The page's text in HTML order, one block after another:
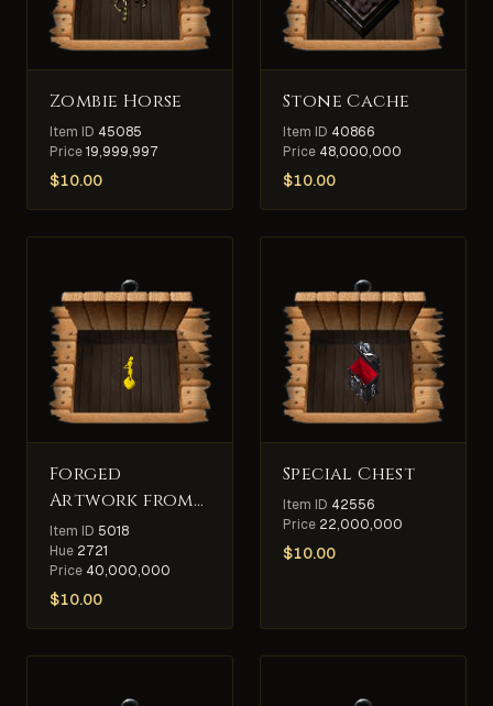
Zombie Horse
Item ID 45085
Price 19,999,997
$10.00
Stone Cache
Item ID 40866
Price 48,000,000
$10.00
Forged
Artwork from
King
Blackthorn's
Collection
Item ID 5018
Hue 2721
Price 40,000,000
$10.00
Special Chest
Item ID 42556
Price 22,000,000
$10.00